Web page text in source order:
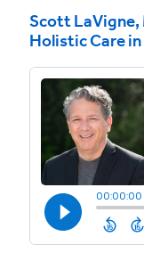
Scott LaVigne,
Holistic Care